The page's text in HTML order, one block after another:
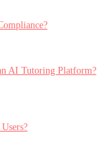
AI Tutoring Platform?